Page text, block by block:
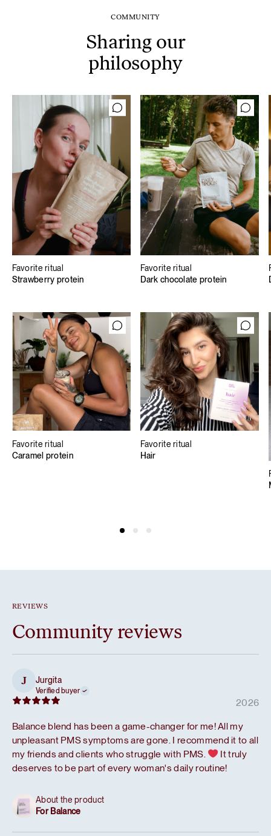
COMMUNITY
Sharing our
philosophy
Favorite ritual
Strawberry protein
Favorite ritual
Dark chocolate protein
Favorite ritual
Caramel protein
Favorite ritual
Hair
REVIEWS
Community reviews
J Jurgita
Verified buyer
2026
Balance blend has been a game-changer for me! All my
unpleasant PMS symptoms are gone. I recommend it to all
my friends and clients who struggle with PMS.
It truly
deserves to be part of every woman's daily routine!
About the product
For Balance